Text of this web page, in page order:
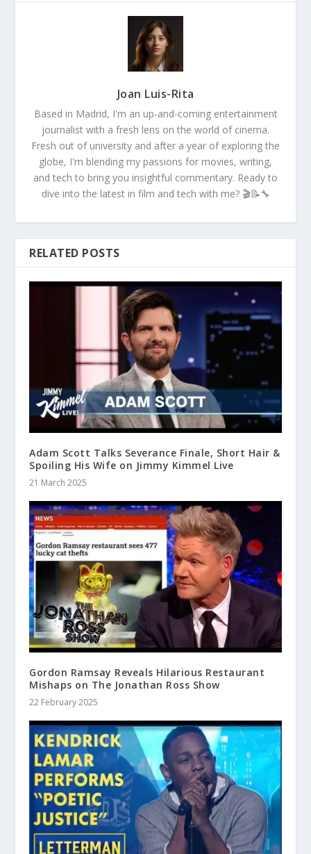
Joan Luis-Rita
Based in Madrid, I'm an up-and-coming entertainment
journalist with a fresh lens on the world of cinema.
Fresh out of university and after a year of exploring the
globe, I'm blending my passions for movies, writing,
and tech to bring you insightful commentary. Ready to
dive into the latest in film and tech with me? 🎬📝🔧
RELATED POSTS
Adam Scott Talks Severance Finale, Short Hair &
Spoiling His Wife on Jimmy Kimmel Live
21 March 2025
Gordon Ramsay Reveals Hilarious Restaurant
Mishaps on The Jonathan Ross Show
22 February 2025